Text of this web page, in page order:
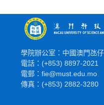
學院辦公室：中國澳門氹
電話：(+853) 8897-2021
電郵：fie@must.edu.mo
傳真：(+853) 2882-3280